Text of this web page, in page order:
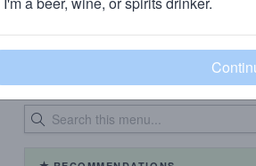
Updated: 07/17/2026